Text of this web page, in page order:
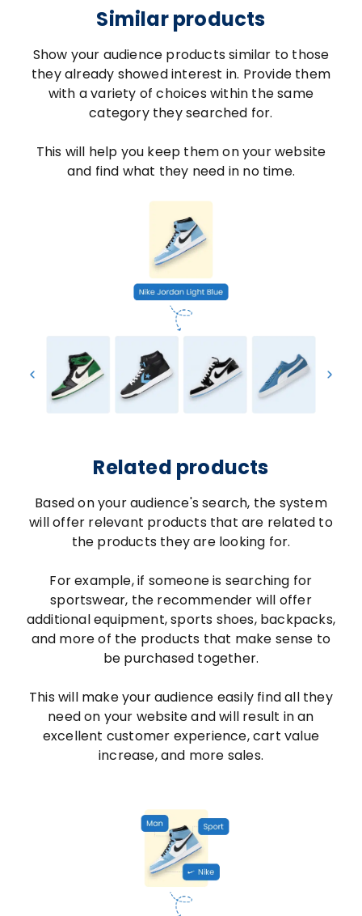
Similar products
Show your audience products similar to those
they already showed interest in. Provide them
with a variety of choices within the same
category they searched for.
This will help you keep them on your website
and find what they need in no time.
Related products
Based on your audience's search, the system
will offer relevant products that are related to
the products they are looking for.
For example, if someone is searching for
sportswear, the recommender will offer
additional equipment, sports shoes, backpacks,
and more of the products that make sense to
be purchased together.
This will make your audience easily find all they
need on your website and will result in an
excellent customer experience, cart value
increase, and more sales.